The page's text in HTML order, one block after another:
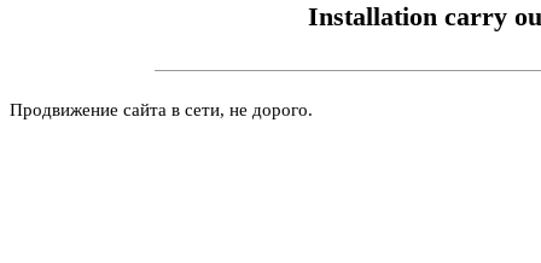
Installation carry
Продвижение сайта в сети, не дорого.